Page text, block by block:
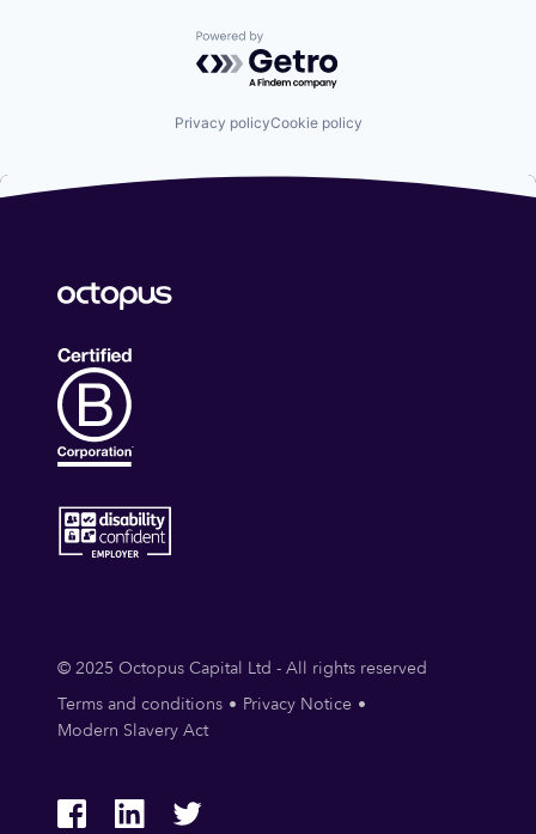
Powered by Getro.com
Privacy policyCookie policy
© 2025 Octopus Capital Ltd - All rights reserved
Terms and conditions
Privacy Notice
Modern Slavery Act